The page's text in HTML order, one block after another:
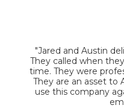
"Jared and Austin
They called when
time. They were
They are an asset to
use this company